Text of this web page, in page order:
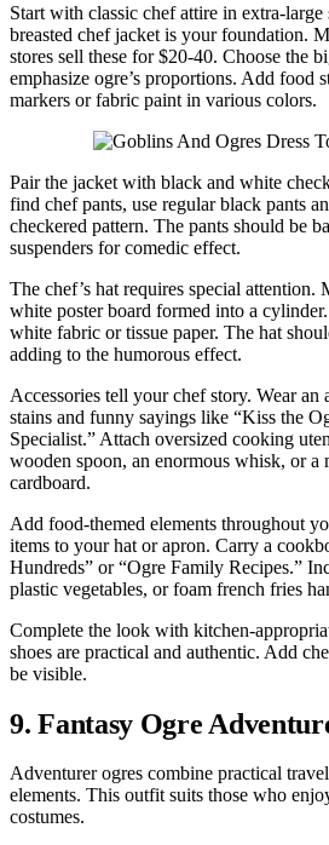
Start with classic chef attire in extra-
breasted chef jacket is your foundation.
stores sell these for $20-40. Choose the
emphasize ogre’s proportions. Add food
markers or fabric paint in various colors.
Pair the jacket with black and white
find chef pants, use regular black pants
checkered pattern. The pants should be
suspenders for comedic effect.
The chef’s hat requires special
white poster board formed into a
white fabric or tissue paper. The hat
adding to the humorous effect.
Accessories tell your chef story. Wear an
stains and funny sayings like “Kiss the
Specialist.” Attach oversized cooking
wooden spoon, an enormous whisk, or a
cardboard.
Add food-themed elements throughout
items to your hat or apron. Carry a
Hundreds” or “Ogre Family Recipes.”
plastic vegetables, or foam french fries
Complete the look with kitchen-
shoes are practical and authentic. Add
be visible.
9. Fantasy Ogre
Adventurer ogres combine practical
elements. This outfit suits those who
costumes.